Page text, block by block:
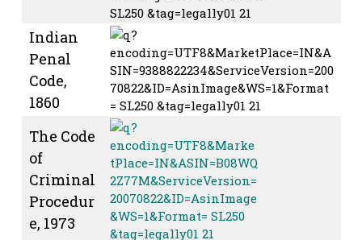
Indian
Penal
Code,
1860
The Code
of
Criminal
Procedur
e, 1973